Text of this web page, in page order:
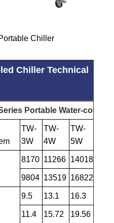
Chiller
Chiller Technical
Portable Water-
TW-
3W
TW-
4W
TW-
5W
8170 11266 14018
9804 13519 16822
9.5 13.1 16.3
11.4 15.72 19.56